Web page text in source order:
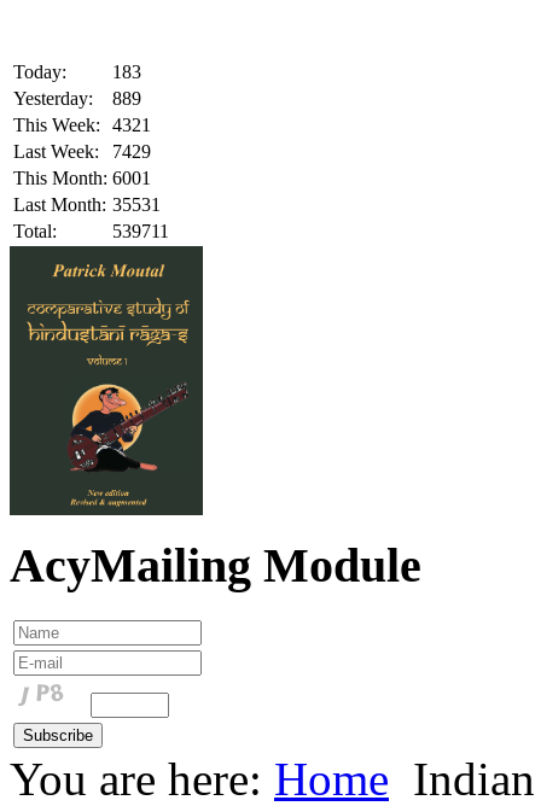
Today:
183
Yesterday:
889
This Week:
4321
Last Week:
7429
This Month: 6001
Last Month: 35531
Total:
539711
AcyMailing Module
You are here: Home